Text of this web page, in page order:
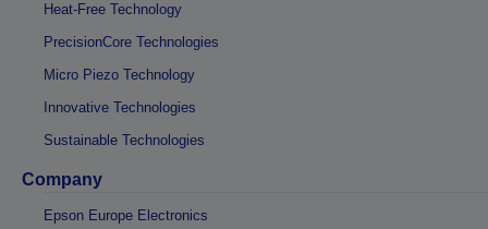
Heat-Free Technology
PrecisionCore Technologies
Micro Piezo Technology
Innovative Technologies
Sustainable Technologies
Company
Epson Europe Electronics